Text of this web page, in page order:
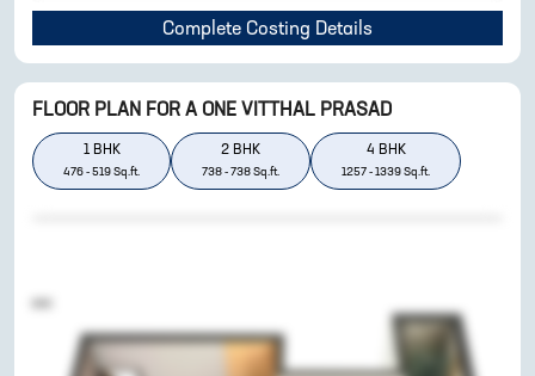
Complete Costing Details
FLOOR PLAN FOR A ONE VITTHAL PRASAD
1BHK
476 - 519 Sq.ft.
2 BHK
738 - 738 Sq.ft.
4 BHK
1257 - 1339 Sq.ft.